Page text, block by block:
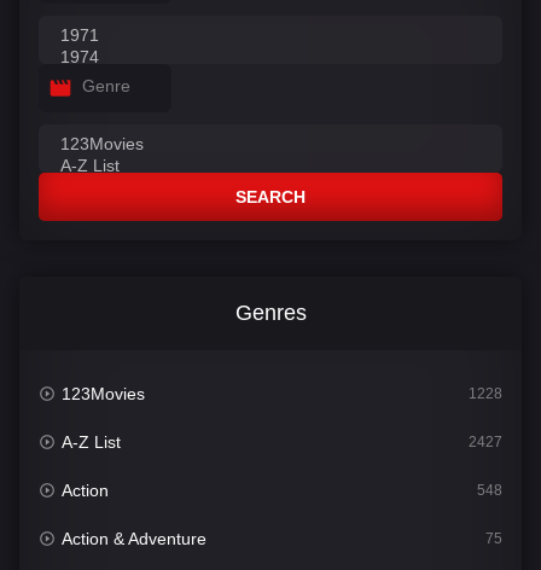
Genre
SEARCH
Genres
123Movies 1228
A-Z List 2427
Action 548
Action & Adventure 75